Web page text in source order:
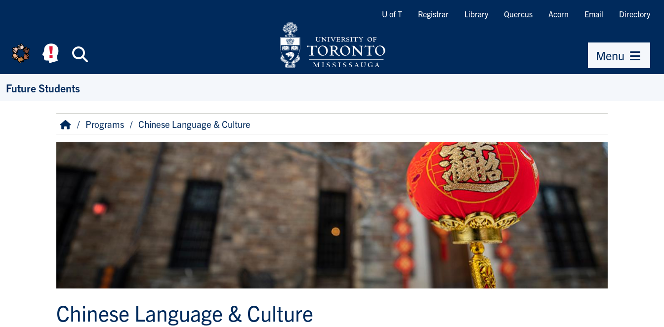
Quicklinks
U of T Registrar Library Quercus Acorn Email Directory
Menu
Future Students
Breadcrumb
HomePrograms Chinese Language & Culture
Chinese Language & Culture